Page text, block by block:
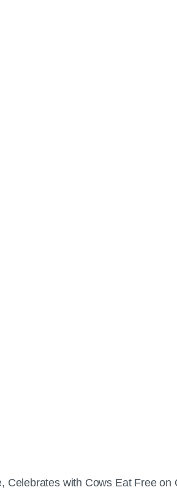
Celebrates with Cows Eat Free on